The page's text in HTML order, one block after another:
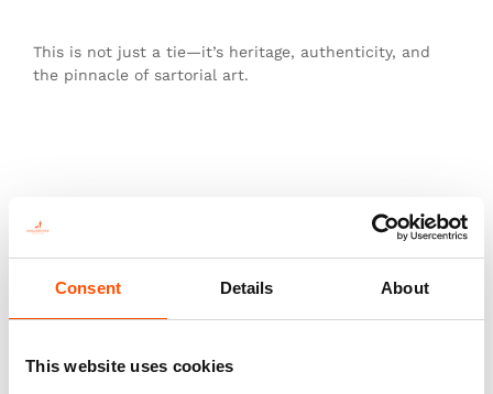
Consent Details About
This website uses cookies
This is not just a tie—it’s heritage, authenticity, and
the pinnacle of sartorial art.